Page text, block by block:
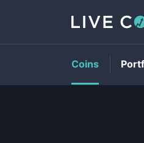
Coins